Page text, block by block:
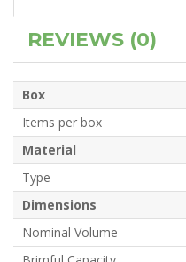
REVIEWS (0)
Box
Items per box
Material
Type
Dimensions
Nominal Volume